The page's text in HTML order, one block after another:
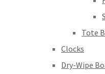
Tote
Clocks
Dry-Wipe